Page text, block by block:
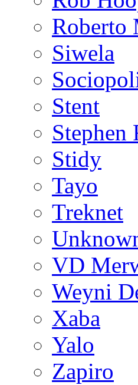
Roberto
Siwela
Stent
Stephen
Stidy
Tayo
Treknet
VD
Weyni
Xaba
Yalo
Zapiro